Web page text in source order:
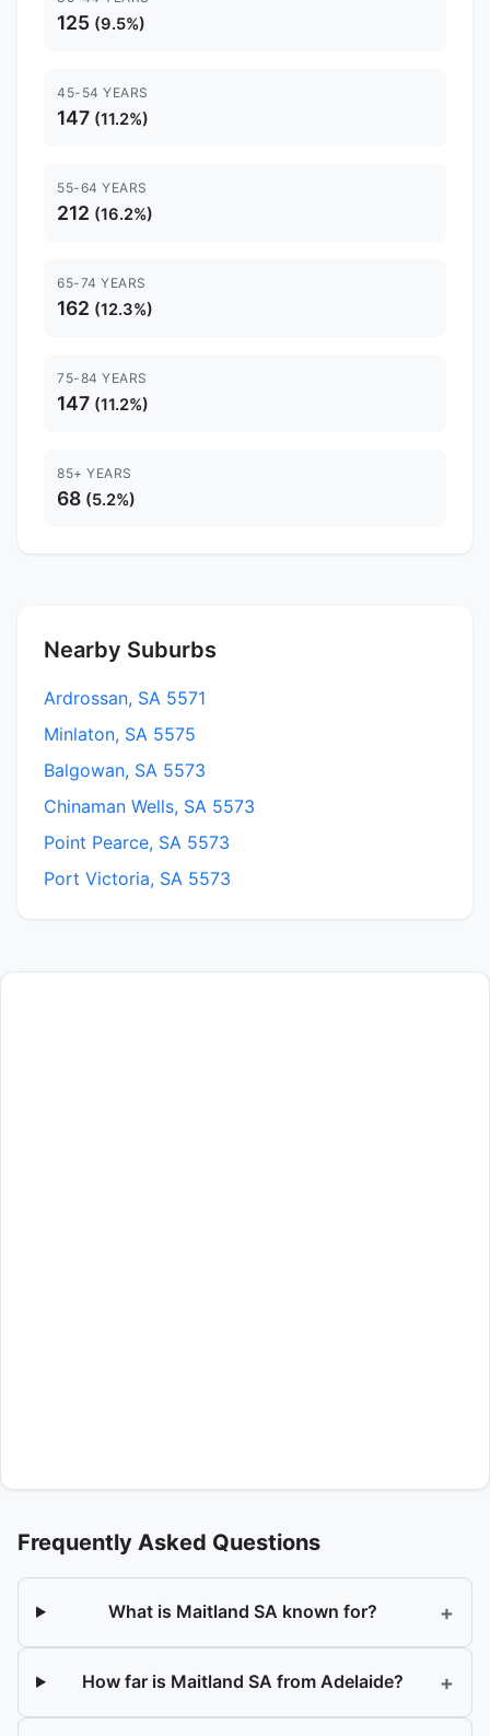
125 (9.5%)
45-54 YEARS
147 (11.2%)
55-64 YEARS
212 (16.2%)
65-74 YEARS
162 (12.3%)
75-84 YEARS
147 (11.2%)
85+ YEARS
68 (5.2%)
Nearby Suburbs
Ardrossan, SA 5571
Minlaton, SA 5575
Balgowan, SA 5573
Chinaman Wells, SA 5573
Point Pearce, SA 5573
Port Victoria, SA 5573
Frequently Asked Questions
What is Maitland SA known for? +
How far is Maitland SA from Adelaide? +